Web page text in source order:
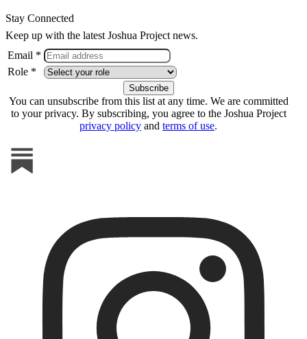
Stay Connected
Keep up with the latest Joshua Project news.
Email *
Role *
You can unsubscribe from this list at any time. We are committed
to your privacy. By subscribing, you agree to the Joshua Project
privacy policy and terms of use.